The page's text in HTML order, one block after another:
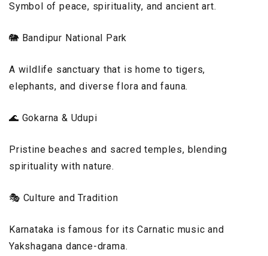
Symbol of peace, spirituality, and ancient art.
🐘 Bandipur National Park
A wildlife sanctuary that is home to tigers,
elephants, and diverse flora and fauna.
🌊 Gokarna & Udupi
Pristine beaches and sacred temples, blending
spirituality with nature.
🎭 Culture and Tradition
Karnataka is famous for its Carnatic music and
Yakshagana dance-drama.